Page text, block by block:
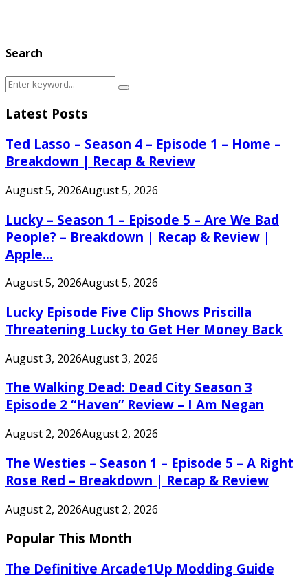
Search
Search
Search
Latest Posts
Ted Lasso – Season 4 – Episode 1 – Home –
Breakdown | Recap & Review
August 5, 2026August 5, 2026
Lucky – Season 1 – Episode 5 – Are We Bad
People? – Breakdown | Recap & Review |
Apple...
August 5, 2026August 5, 2026
Lucky Episode Five Clip Shows Priscilla
Threatening Lucky to Get Her Money Back
August 3, 2026August 3, 2026
The Walking Dead: Dead City Season 3
Episode 2 “Haven” Review – I Am Negan
August 2, 2026August 2, 2026
The Westies – Season 1 – Episode 5 – A Right
Rose Red – Breakdown | Recap & Review
August 2, 2026August 2, 2026
Popular This Month
The Definitive Arcade1Up Modding Guide